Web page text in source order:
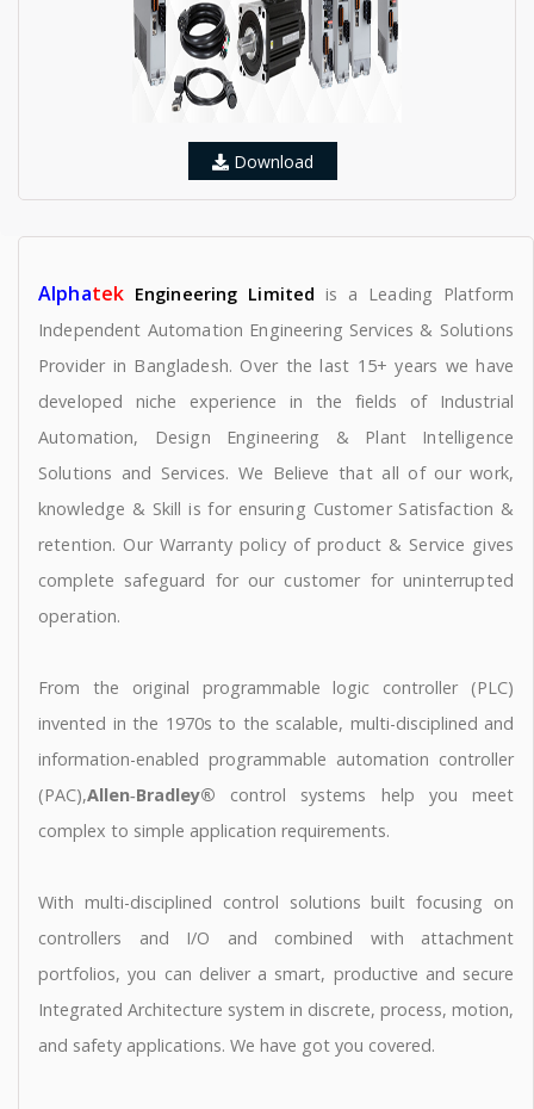
Download
Alphatek Engineering Limitedis a Leading Platform
Independent Automation Engineering Services & Solutions
Provider in Bangladesh. Over the last 15+ years we have
developed niche experience in the fields of Industrial
Automation, Design Engineering & Plant Intelligence
Solutions and Services. We Believe that all of our work,
knowledge & Skill is for ensuring Customer Satisfaction &
retention. Our Warranty policy of product & Service gives
complete safeguard for our customer for uninterrupted
operation.
From the original programmable logic controller (PLC)
invented in the 1970s to the scalable, multi-disciplined and
information-enabled programmable automation controller
(PAC),Allen‑Bradley® control systems help you meet
complex to simple application requirements.
With multi-disciplined control solutions built focusing on
controllers and I/O and combined with attachment
portfolios, you can deliver a smart, productive and secure
Integrated Architecture system in discrete, process, motion,
and safety applications. We have got you covered.